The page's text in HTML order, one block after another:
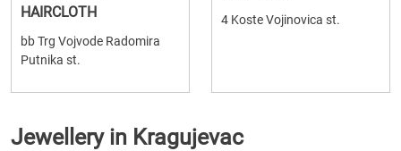
HAIRCLOTH
bb Trg Vojvode Radomira
Putnika st.
4 Koste Vojinovica st.
Jewellery in Kragujevac